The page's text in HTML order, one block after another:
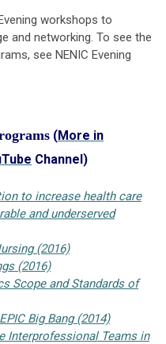
workshops to
and networking. To see the
see NENIC Evening
(More in
Channel)
to increase health care
and underserved
(2016)
(2016)
Scope and Standards of
Big Bang (2014)
Interprofessional Teams in